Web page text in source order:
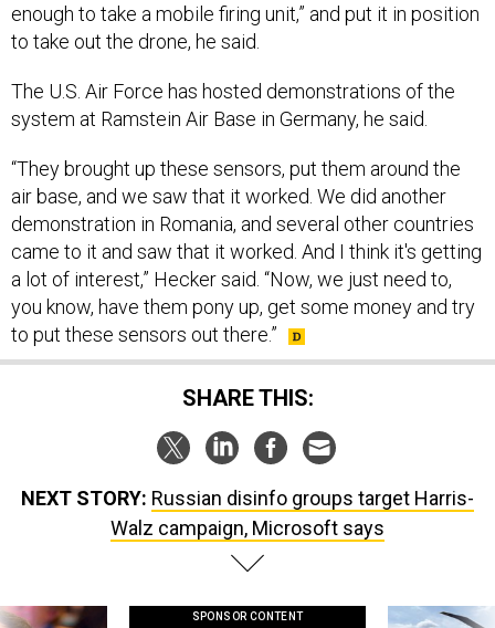
enough to take a mobile firing unit,” and put it in position
to take out the drone, he said.
The U.S. Air Force has hosted demonstrations of the
system at Ramstein Air Base in Germany, he said.
“They brought up these sensors, put them around the
air base, and we saw that it worked. We did another
demonstration in Romania, and several other countries
came to it and saw that it worked. And I think it's getting
a lot of interest,” Hecker said. “Now, we just need to,
you know, have them pony up, get some money and try
to put these sensors out there.”
SHARE THIS:
NEXT STORY: Russian disinfo groups target Harris-
Walz campaign, Microsoft says
SPONSOR CONTENT